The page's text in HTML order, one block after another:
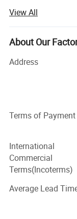
best-selling
needs of the
establish a long-
Customer
designers,
construction
consumers
carpet, wool
wool blended
sword hemp
carpet, rayon silk
commercial
View All
About Our
Address
Terms of Payment
International
Commercial
Terms(Incoterms)
Average Lead